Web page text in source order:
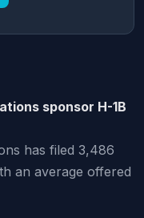
sponsor H-1B
has filed 3,486
an average offered